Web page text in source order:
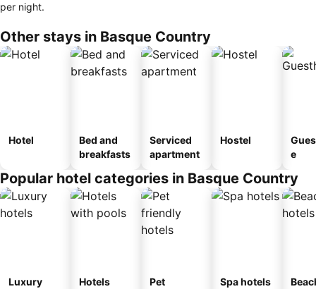
per night.
Other stays in Basque Country
Hotel
Bed and
breakfasts
Serviced
apartment
Hostel
e
Popular hotel categories in Basque Country
Luxury
Hotels
Pet
Spa hotels